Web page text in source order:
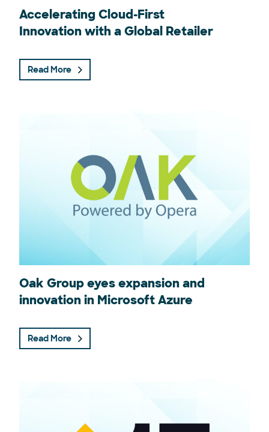
Accelerating Cloud-First
Innovation with a Global Retailer
Read More
Oak Group eyes expansion and
innovation in Microsoft Azure
Read More